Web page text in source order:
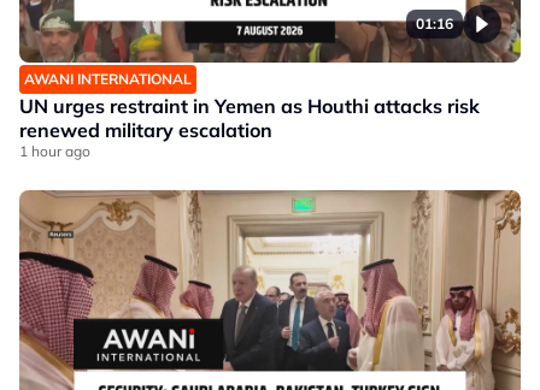
01:16
AWANI INTERNATIONAL
UN urges restraint in Yemen as Houthi attacks risk
renewed military escalation
1 hour ago